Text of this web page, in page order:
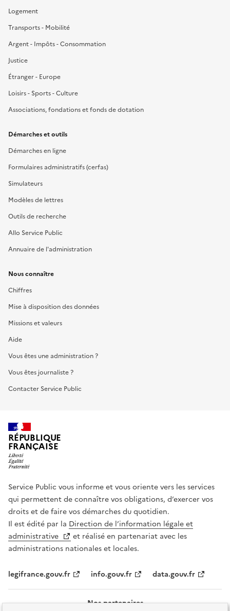
Logement
Transports - Mobilité
Argent - Impôts - Consommation
Justice
Étranger - Europe
Loisirs - Sports - Culture
Associations, fondations et fonds de dotation
Démarches et outils
Démarches en ligne
Formulaires administratifs (cerfas)
Simulateurs
Modèles de lettres
Outils de recherche
Allo Service Public
Annuaire de l'administration
Nous connaître
Chiffres
Mise à disposition des données
Missions et valeurs
Aide
Vous êtes une administration ?
Vous êtes journaliste ?
Contacter Service Public
RÉPUBLIQUE
FRANÇAISE
Service Public vous informe et vous oriente vers les services
qui permettent de connaître vos obligations, d’exercer vos
droits et de faire vos démarches du quotidien.
Il est édité par la Direction de l’information légale et
administrative
et réalisé en partenariat avec les
administrations nationales et locales.
legifrance.gouv.fr info.gouv.fr data.gouv.fr
Nos partenaires